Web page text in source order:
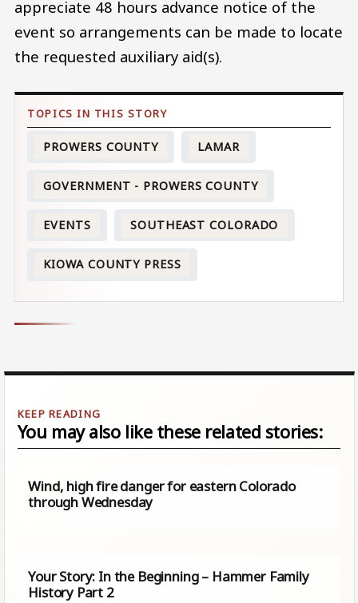
appreciate 48 hours advance notice of the
event so arrangements can be made to locate
the requested auxiliary aid(s).
PROWERS COUNTY LAMAR
GOVERNMENT - PROWERS COUNTY
EVENTS SOUTHEAST COLORADO
KIOWA COUNTY PRESS
You may also like these related stories:
Wind, high fire danger for eastern Colorado
through Wednesday
Your Story: In the Beginning – Hammer Family
History Part 2